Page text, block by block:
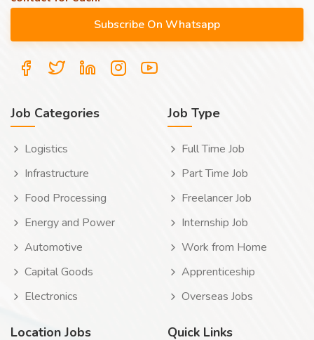
Job Categories
Logistics
Infrastructure
Food Processing
Energy and Power
Automotive
Capital Goods
Electronics
Job Type
Full Time Job
Part Time Job
Freelancer Job
Internship Job
Work from Home
Apprenticeship
Overseas Jobs
Location Jobs Quick Links